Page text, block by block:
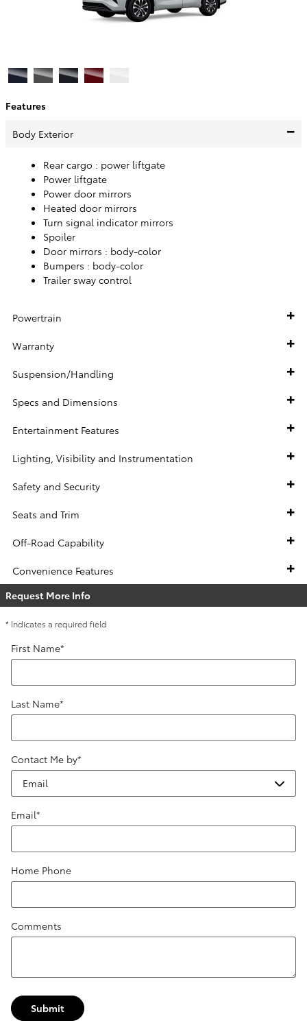
Features
Body Exterior
Rear cargo : power liftgate
Power liftgate
Power door mirrors
Heated door mirrors
Turn signal indicator mirrors
Spoiler
Door mirrors : body-color
Bumpers : body-color
Trailer sway control
Powertrain
Warranty
Suspension/Handling
Specs and Dimensions
Entertainment Features
Lighting, Visibility and Instrumentation
Safety and Security
Seats and Trim
Off-Road Capability
Convenience Features
Request More Info
* Indicates a required field
First Name*
Last Name*
Contact Me by*
Email*
Home Phone
Comments
Submit